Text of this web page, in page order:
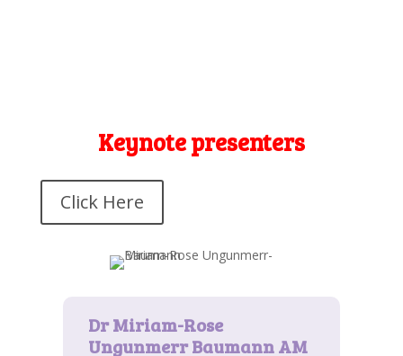
Keynote presenters
Click Here